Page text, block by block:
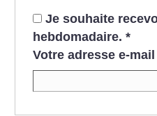
Je souhaite
hebdomadaire. *
Votre adresse e-mail